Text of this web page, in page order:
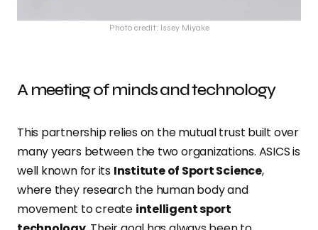
Photo credit: Issey Miyake
A meeting of minds and technology
This partnership relies on the mutual trust built over
many years between the two organizations. ASICS is
well known for its Institute of Sport Science,
where they research the human body and
movement to create intelligent sport